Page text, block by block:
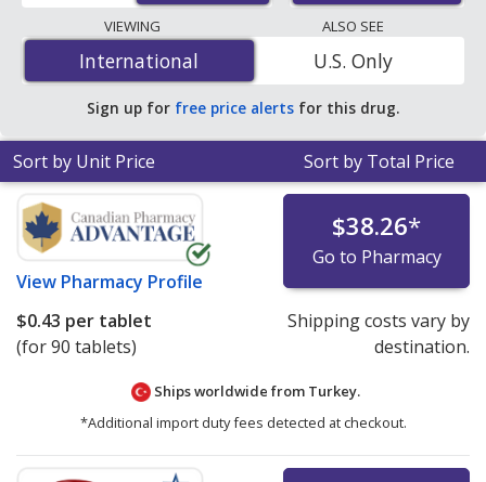
lowest available price for Livalo (pitavastatin calcium) 2
mg is$0.43 per tabletfor 90 tablets at
PharmacyChecker-accredited online pharmacies. You
save 96% off the average U.S. pharmacy retail price of
$10.84 per tablet for 90 tablets.
VIEWING
International
International
ALSO SEE
U.S. Only
Sign up for free price alerts for this drug.
Sort by Unit Price Sort by Total Price
View Pharmacy Profile
$38.26*
Go to Pharmacy
$0.43 per tablet
(for 90 tablets)
Shipping costs vary by
destination.
Ships worldwide from Turkey.
*Additional import duty fees detected at checkout.